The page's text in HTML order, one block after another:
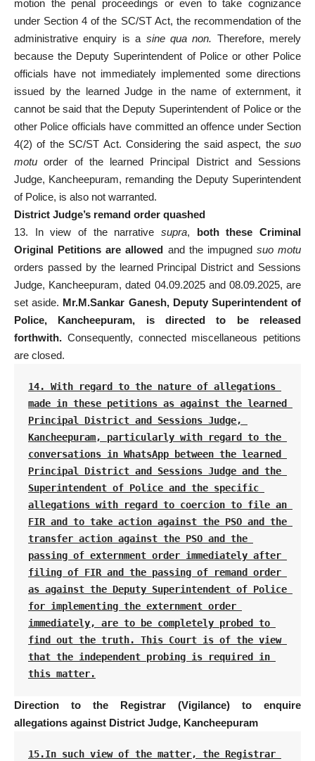
motion the penal proceedings or even to take cognizance
under Section 4 of the SC/ST Act, the recommendation of the
administrative enquiry is a sine qua non. Therefore, merely
because the Deputy Superintendent of Police or other Police
officials have not immediately implemented some directions
issued by the learned Judge in the name of externment, it
cannot be said that the Deputy Superintendent of Police or the
other Police officials have committed an offence under Section
4(2) of the SC/ST Act. Considering the said aspect, the suo
motuorder of the learned Principal District and Sessions
Judge, Kancheepuram, remanding the Deputy Superintendent
of Police, is also not warranted.
District Judge’s remand order quashed
13. In view of the narrative supra, both these Criminal
Original Petitions are allowed and the impugned suo motu
orders passed by the learned Principal District and Sessions
Judge, Kancheepuram, dated 04.09.2025 and 08.09.2025, are
set aside. Mr.M.Sankar Ganesh, Deputy Superintendent of
Police, Kancheepuram, is directed to be released
forthwith. Consequently, connected miscellaneous petitions
are closed.
14. With regard to the nature of allegations
made in these petitions as against the learned
Principal District and Sessions Judge,
Kancheepuram, particularly with regard to the
conversations in WhatsApp between the learned
Principal District and Sessions Judge and the
Superintendent of Police and the specific
allegations with regard to coercion to file an
FIR and to take action against the PSO and the
transfer action against the PSO and the
passing of externment order immediately after
filing of FIR and the passing of remand order
as against the Deputy Superintendent of Police
for implementing the externment order
immediately, are to be completely probed to
find out the truth. This Court is of the view
that the independent probing is required in
this matter.
Direction to the Registrar (Vigilance) to enquire
allegations against District Judge, Kancheepuram
15.In such view of the matter, the Registrar